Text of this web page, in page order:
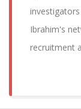
Ibrahim's
recruitment